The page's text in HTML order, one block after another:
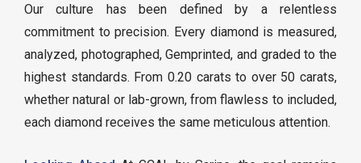
Our culture has been defined by a relentless
commitment to precision. Every diamond is measured,
analyzed, photographed, Gemprinted, and graded to the
highest standards. From 0.20 carats to over 50 carats,
whether natural or lab-grown, from flawless to included,
each diamond receives the same meticulous attention.